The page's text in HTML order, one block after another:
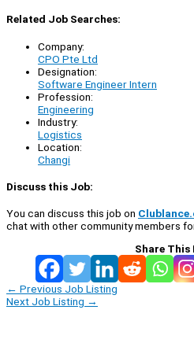
Related Job Searches:
Company:
CPO Pte Ltd
Designation:
Software Engineer Intern
Profession:
Engineering
Industry:
Logistics
Location:
Changi
Discuss this Job:
You can discuss this job on
chat with other community members
Share This
← Previous Job Listing
Next Job Listing →